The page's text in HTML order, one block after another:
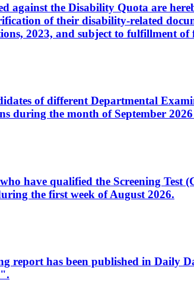
against the Disability Quota are
of their disability-related
2023, and subject to fulfillment
of different Departmental
during the month of September
have qualified the Screening Test
the first week of August 2026.
report has been published in Daily